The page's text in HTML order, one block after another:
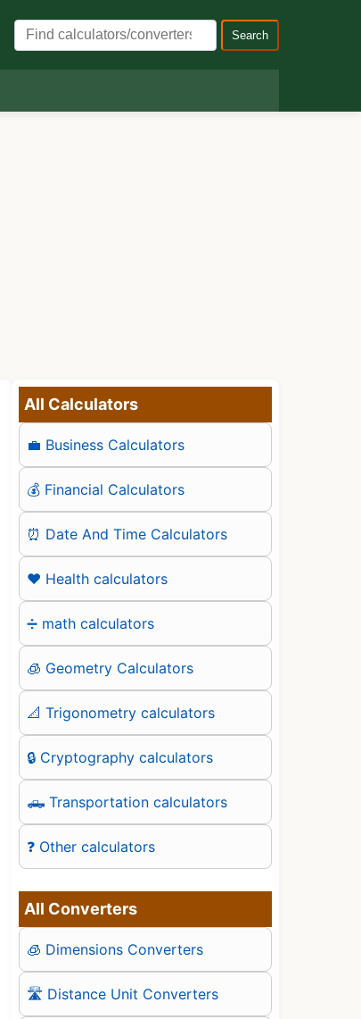
Search
All Calculators
💼 Business Calculators
💰 Financial Calculators
⏰ Date And Time Calculators
❤️ Health calculators
➗ math calculators
🧊 Geometry Calculators
📐 Trigonometry calculators
🔒 Cryptography calculators
🛻 Transportation calculators
❓ Other calculators
All Converters
🧊 Dimensions Converters
🛣️ Distance Unit Converters